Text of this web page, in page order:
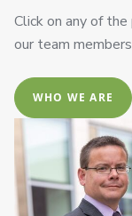
Click on any of
our team
WHO WE ARE